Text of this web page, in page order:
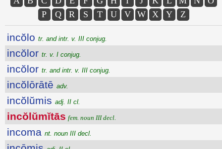
P
Q R S T U V W X Y Z
incŏlo tr. and intr. v. III conjug.
incŏlor tr. v. I conjug.
incŏlor tr. and intr. v. III conjug.
incŏlōrātē adv.
incŏlŭmis adj. II cl.
incŏlŭmĭtās fem. noun III decl.
incoma nt. noun III decl.